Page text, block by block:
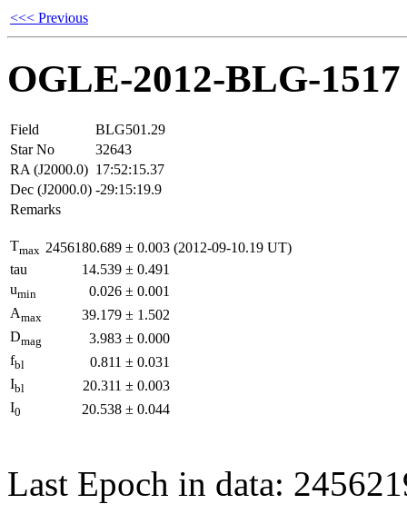
<<< Previous
OGLE-2012-BLG-1517
Field
BLG501.29
Star No
32643
RA (J2000.0) 17:52:15.37
Dec (J2000.0) -29:15:19.9
Remarks
Tmax 2456180.689 ± 0.003 (2012-09-10.19 UT)
tau
14.539 ± 0.491
umin 0.026 ± 0.001
Amax 39.179 ± 1.502
Dmag 3.983 ± 0.000
fbl 0.811 ± 0.031
Ibl 20.311 ± 0.003
I0 20.538 ± 0.044
Last Epoch in data: